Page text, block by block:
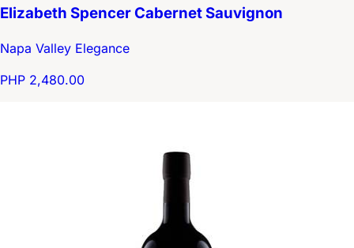
Elizabeth Spencer Cabernet Sauvignon
Napa Valley Elegance
PHP 2,480.00